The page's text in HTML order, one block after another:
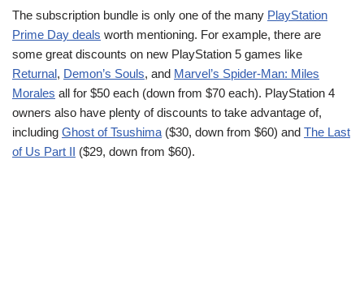
The subscription bundle is only one of the many PlayStation
Prime Day deals worth mentioning. For example, there are
some great discounts on new PlayStation 5 games like
Returnal, Demon’s Souls, and Marvel’s Spider-Man: Miles
Morales all for $50 each (down from $70 each). PlayStation 4
owners also have plenty of discounts to take advantage of,
including Ghost of Tsushima ($30, down from $60) and The Last
of Us Part II ($29, down from $60).